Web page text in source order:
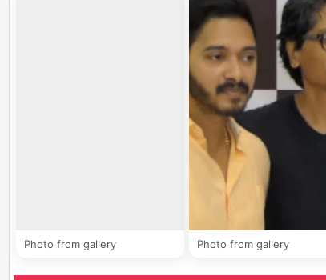
Photo from gallery Photo from gallery